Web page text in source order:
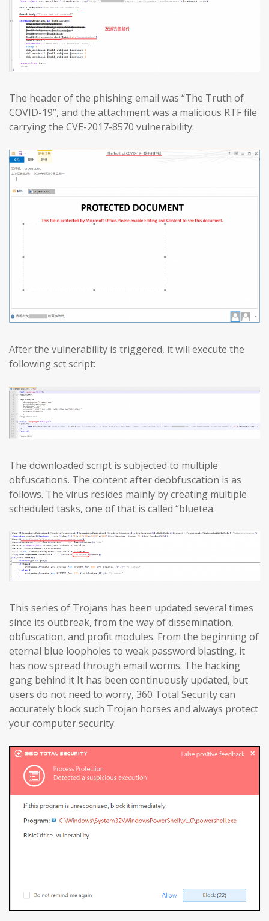
The header of the phishing email was “The Truth of
COVID-19”, and the attachment was a malicious RTF file
carrying the CVE-2017-8570 vulnerability:
After the vulnerability is triggered, it will execute the
following sct script:
The downloaded script is subjected to multiple
obfuscations. The content after deobfuscation is as
follows. The virus resides mainly by creating multiple
scheduled tasks, one of that is called “bluetea.
This series of Trojans has been updated several times
since its outbreak, from the way of dissemination,
obfuscation, and profit modules. From the beginning of
eternal blue loopholes to weak password blasting, it
has now spread through email worms. The hacking
gang behind it It has been continuously updated, but
users do not need to worry, 360 Total Security can
accurately block such Trojan horses and always protect
your computer security.